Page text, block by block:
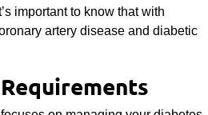
important to know that with
artery disease and diabetic